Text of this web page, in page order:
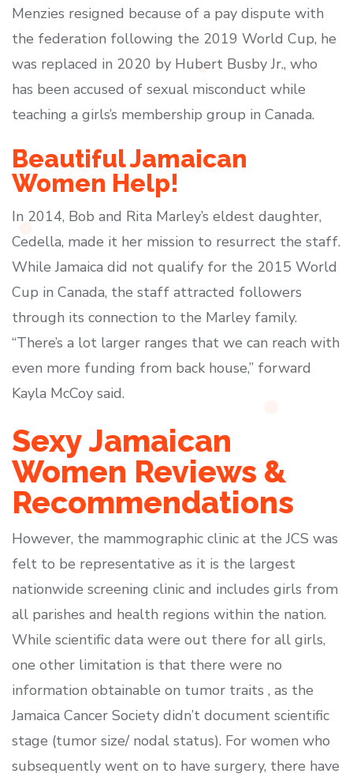
Menzies resigned because of a pay dispute with
the federation following the 2019 World Cup, he
was replaced in 2020 by Hubert Busby Jr., who
has been accused of sexual misconduct while
teaching a girls’s membership group in Canada.
Beautiful Jamaican
Women Help!
In 2014, Bob and Rita Marley’s eldest daughter,
Cedella, made it her mission to resurrect the staff.
While Jamaica did not qualify for the 2015 World
Cup in Canada, the staff attracted followers
through its connection to the Marley family.
“There’s a lot larger ranges that we can reach with
even more funding from back house,” forward
Kayla McCoy said.
Sexy Jamaican
Women Reviews &
Recommendations
However, the mammographic clinic at the JCS was
felt to be representative as it is the largest
nationwide screening clinic and includes girls from
all parishes and health regions within the nation.
While scientific data were out there for all girls,
one other limitation is that there were no
information obtainable on tumor traits , as the
Jamaica Cancer Society didn’t document scientific
stage (tumor size/ nodal status). For women who
subsequently went on to have surgery, there have